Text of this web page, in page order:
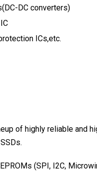
DC converters)
ICs,etc.
of highly reliable and
(SPI, I2C,